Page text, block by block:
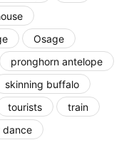
Osage
pronghorn antelope
skinning buffalo
tourists
train
dance